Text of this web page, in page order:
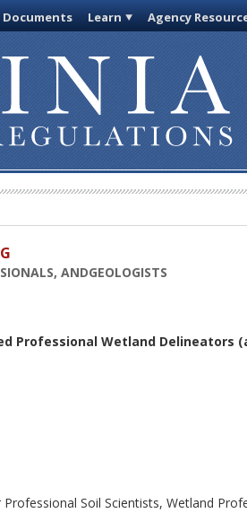
Documents Learn Agency
ANDGEOLOGISTS
Professional Wetland Delineators
Soil Scientists, Wetland